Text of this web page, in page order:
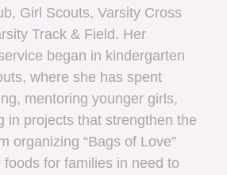
Girl Scouts, Varsity Cross
Track & Field. Her
began in kindergarten
where she has spent
mentoring younger girls,
in projects that strengthen the
organizing “Bags of Love”
for families in need to